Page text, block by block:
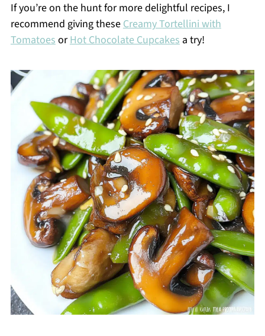
If you’re on the hunt for more delightful recipes, I
recommend giving theseCreamy Tortellini with
TomatoesorHot Chocolate Cupcakesa try!